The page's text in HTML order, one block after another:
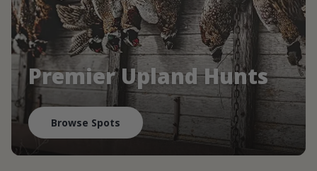
Premier Upland Hunts
Browse Spots